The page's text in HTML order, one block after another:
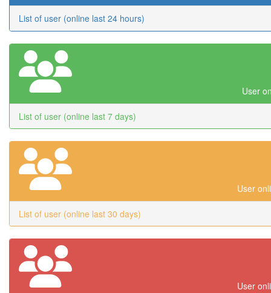
List of user (online last 24 hours)
User
List of user (online last 7 days)
User
List of user (online last 30 days)
User